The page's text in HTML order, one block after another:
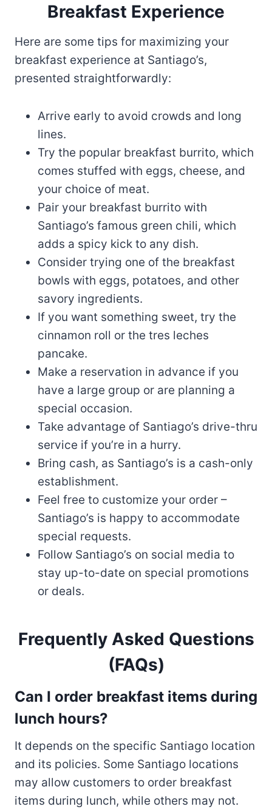
Breakfast Experience
Here are some tips for maximizing your
breakfast experience at Santiago’s,
presented straightforwardly:
Arrive early to avoid crowds and long
lines.
Try the popular breakfast burrito, which
comes stuffed with eggs, cheese, and
your choice of meat.
Pair your breakfast burrito with
Santiago’s famous green chili, which
adds a spicy kick to any dish.
Consider trying one of the breakfast
bowls with eggs, potatoes, and other
savory ingredients.
If you want something sweet, try the
cinnamon roll or the tres leches
pancake.
Make a reservation in advance if you
have a large group or are planning a
special occasion.
Take advantage of Santiago’s drive-thru
service if you’re in a hurry.
Bring cash, as Santiago’s is a cash-only
establishment.
Feel free to customize your order –
Santiago’s is happy to accommodate
special requests.
Follow Santiago’s on social media to
stay up-to-date on special promotions
or deals.
Frequently Asked Questions
(FAQs)
Can I order breakfast items during
lunch hours?
It depends on the specific Santiago location
and its policies. Some Santiago locations
may allow customers to order breakfast
items during lunch, while others may not.